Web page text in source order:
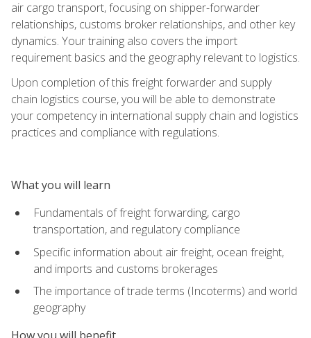
air cargo transport, focusing on shipper-forwarder
relationships, customs broker relationships, and other key
dynamics. Your training also covers the import
requirement basics and the geography relevant to logistics.
Upon completion of this freight forwarder and supply
chain logistics course, you will be able to demonstrate
your competency in international supply chain and logistics
practices and compliance with regulations.
What you will learn
Fundamentals of freight forwarding, cargo
transportation, and regulatory compliance
Specific information about air freight, ocean freight,
and imports and customs brokerages
The importance of trade terms (Incoterms) and world
geography